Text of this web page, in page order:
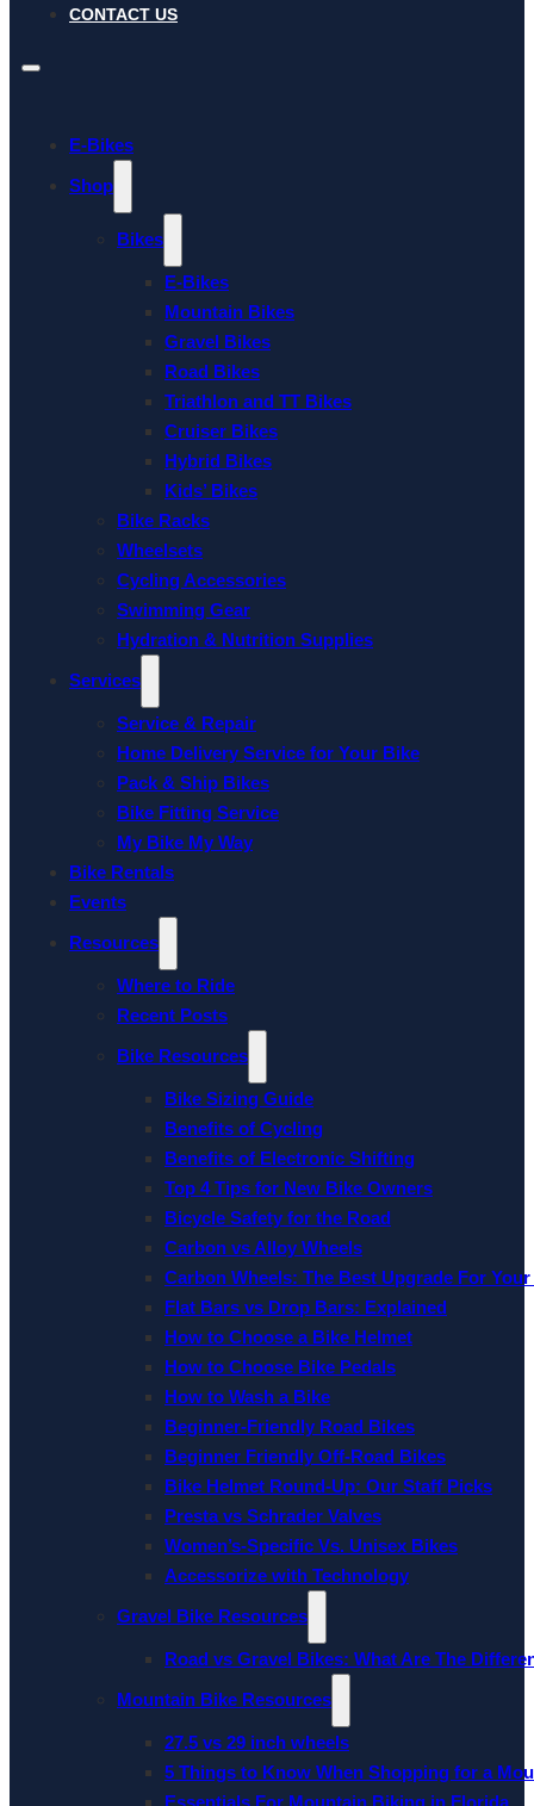
CONTACT US
E-Bikes
Shop
Bikes
E-Bikes
Mountain Bikes
Gravel Bikes
Road Bikes
Triathlon and TT Bikes
Cruiser Bikes
Hybrid Bikes
Kids’ Bikes
Bike Racks
Wheelsets
Cycling Accessories
Swimming Gear
Hydration & Nutrition Supplies
Services
Service & Repair
Home Delivery Service for Your Bike
Pack & Ship Bikes
Bike Fitting Service
My Bike My Way
Bike Rentals
Events
Resources
Where to Ride
Recent Posts
Bike Resources
Bike Sizing Guide
Benefits of Cycling
Benefits of Electronic Shifting
Top 4 Tips for New Bike Owners
Bicycle Safety for the Road
Carbon vs Alloy Wheels
Carbon Wheels: The Best Upgrade For
Flat Bars vs Drop Bars: Explained
How to Choose a Bike Helmet
How to Choose Bike Pedals
How to Wash a Bike
Beginner-Friendly Road Bikes
Beginner Friendly Off-Road Bikes
Bike Helmet Round-Up: Our Staff Picks
Presta vs Schrader Valves
Women’s-Specific Vs. Unisex Bikes
Accessorize with Technology
Gravel Bike Resources
Road vs Gravel Bikes: What Are The
Mountain Bike Resources
27.5 vs 29 inch wheels
5 Things to Know When Shopping for a
Essentials For Mountain Biking in Florida